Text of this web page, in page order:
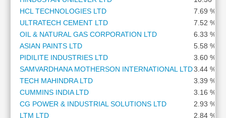
Statement
Shareholding
Pattern
Quarterly
Results
Price/Earnings(PE)
Ratio
Ratio
HCL TECHNOLOGIES LTD
7.69 %
ULTRATECH CEMENT LTD
7.52 %
OIL & NATURAL GAS CORPORATION LTD
6.33 %
ASIAN PAINTS LTD
5.58 %
PIDILITE INDUSTRIES LTD
3.60 %
SAMVARDHANA MOTHERSON INTERNATIONAL LTD3.44 %
TECH MAHINDRA LTD
3.39 %
CUMMINS INDIA LTD
3.16 %
CG POWER & INDUSTRIAL SOLUTIONS LTD
2.93 %
LTM LTD
2.84 %